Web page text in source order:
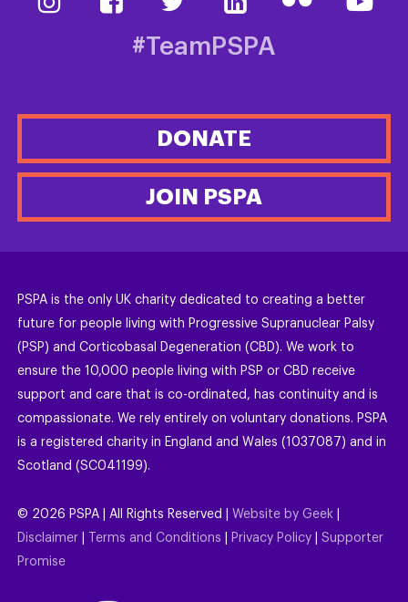
#TeamPSPA
DONATE
JOIN PSPA
PSPA is the only UK charity dedicated to creating a better
future for people living with Progressive Supranuclear Palsy
(PSP) and Corticobasal Degeneration (CBD). We work to
ensure the 10,000 people living with PSP or CBD receive
support and care that is co-ordinated, has continuity and is
compassionate. We rely entirely on voluntary donations. PSPA
is a registered charity in England and Wales (1037087) and in
Scotland (SC041199).
© 2026 PSPA | All Rights Reserved | Website by Geek
Disclaimer
Terms and Conditions Privacy Policy
Supporter
Promise